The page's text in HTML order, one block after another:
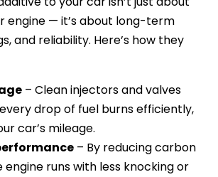
engine — it’s about long-term
and reliability. Here’s how they
– Clean injectors and valves
drop of fuel burns efficiently,
car’s mileage.
– By reducing carbon
engine runs with less knocking or